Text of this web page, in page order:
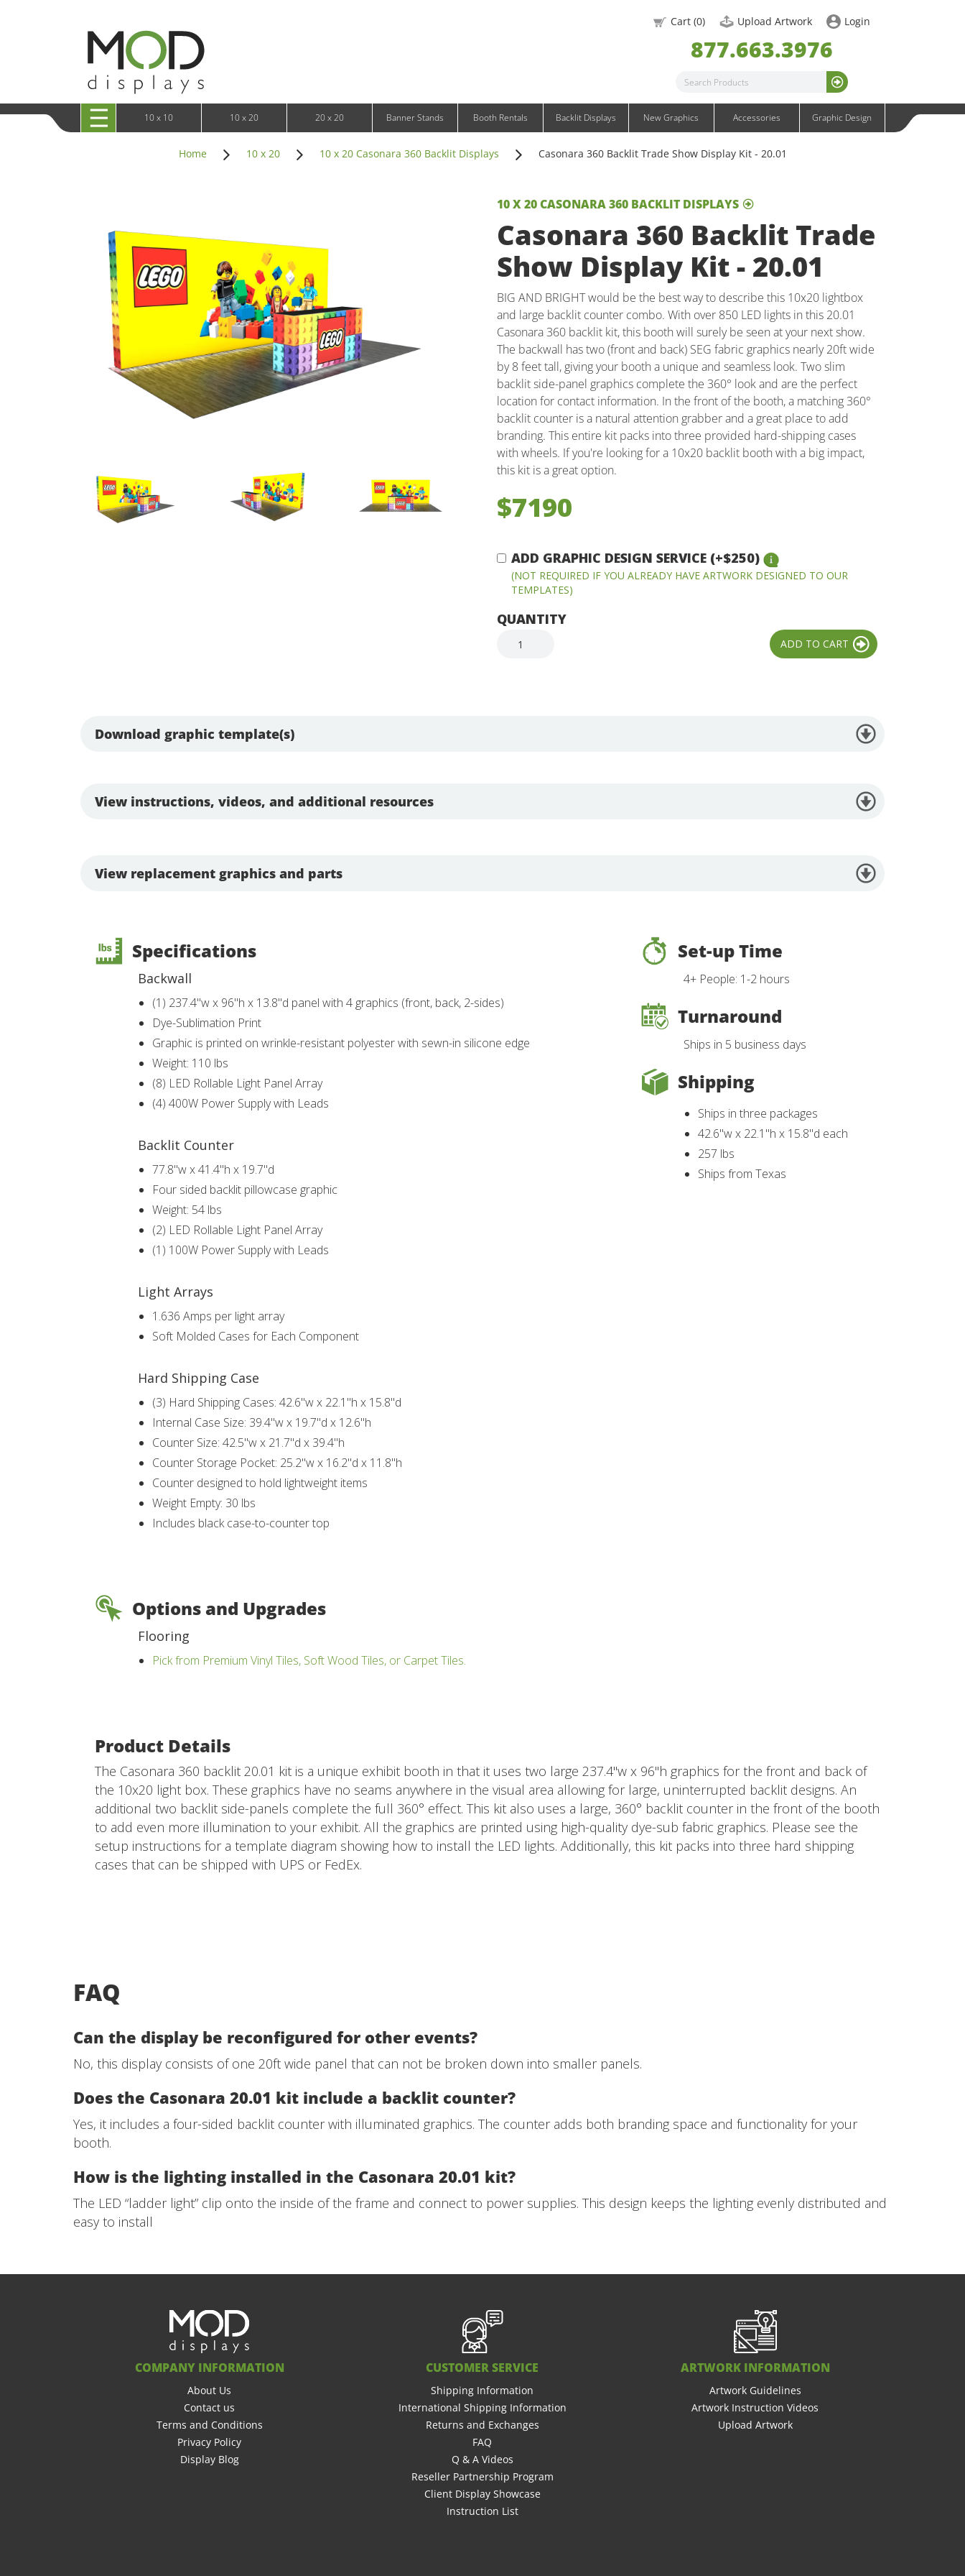
10 x 20 Exhibitline
10 x 20 OneFabric
10 x 20 Wavelight
10 x 20 Waveline
10x20 Waveline Media Trade Show Display
10 x 20 XVline
Wall-Mounted Retail Displays
Outdoor Graphics
Wavelight Graphics
Waveline Media Graphics
Cart (0) Upload Artwork Login
877.663.3976
10 x 10 10 x 20 20 x 20 Banner Stands Booth Rentals Backlit Displays New Graphics Accessories Graphic Design
Home 10 x 20 10 x 20 Casonara 360 Backlit Displays Casonara 360 Backlit Trade Show Display Kit - 20.01
10 X 20 CASONARA 360 BACKLIT DISPLAYS
Casonara 360 Backlit Trade
Show Display Kit - 20.01
BIG AND BRIGHT would be the best way to describe this 10x20 lightbox
and large backlit counter combo. With over 850 LED lights in this 20.01
Casonara 360 backlit kit, this booth will surely be seen at your next show.
The backwall has two (front and back) SEG fabric graphics nearly 20ft wide
by 8 feet tall, giving your booth a unique and seamless look. Two slim
backlit side-panel graphics complete the 360° look and are the perfect
location for contact information. In the front of the booth, a matching 360°
backlit counter is a natural attention grabber and a great place to add
branding. This entire kit packs into three provided hard-shipping cases
with wheels. If you're looking for a 10x20 backlit booth with a big impact,
this kit is a great option.
$7190
ADD GRAPHIC DESIGN SERVICE (+$250)
(NOT REQUIRED IF YOU ALREADY HAVE ARTWORK DESIGNED TO OUR
TEMPLATES)
QUANTITY
Download graphic template(s)
View instructions, videos, and additional resources
View replacement graphics and parts
Specifications
Backwall
(1) 237.4"w x 96"h x 13.8"d panel with 4 graphics (front, back, 2-sides)
Dye-Sublimation Print
Graphic is printed on wrinkle-resistant polyester with sewn-in silicone edge
Weight: 110 lbs
(8) LED Rollable Light Panel Array
(4) 400W Power Supply with Leads
Backlit Counter
77.8"w x 41.4"h x 19.7"d
Four sided backlit pillowcase graphic
Weight: 54 lbs
(2) LED Rollable Light Panel Array
(1) 100W Power Supply with Leads
Light Arrays
1.636 Amps per light array
Soft Molded Cases for Each Component
Hard Shipping Case
(3) Hard Shipping Cases: 42.6"w x 22.1"h x 15.8"d
Internal Case Size: 39.4"w x 19.7"d x 12.6"h
Counter Size: 42.5"w x 21.7"d x 39.4"h
Counter Storage Pocket: 25.2"w x 16.2"d x 11.8"h
Counter designed to hold lightweight items
Weight Empty: 30 lbs
Includes black case-to-counter top
Options and Upgrades
Flooring
Pick from Premium Vinyl Tiles, Soft Wood Tiles, or Carpet Tiles.
Set-up Time
4+ People: 1-2 hours
Turnaround
Ships in 5 business days
Shipping
Ships in three packages
42.6"w x 22.1"h x 15.8"d each
257 lbs
Ships from Texas
Product Details
The Casonara 360 backlit 20.01 kit is a unique exhibit booth in that it uses two large 237.4"w x 96"h graphics for the front and back of
the 10x20 light box. These graphics have no seams anywhere in the visual area allowing for large, uninterrupted backlit designs. An
additional two backlit side-panels complete the full 360° effect. This kit also uses a large, 360° backlit counter in the front of the booth
to add even more illumination to your exhibit. All the graphics are printed using high-quality dye-sub fabric graphics. Please see the
setup instructions for a template diagram showing how to install the LED lights. Additionally, this kit packs into three hard shipping
cases that can be shipped with UPS or FedEx.
FAQ
Can the display be reconfigured for other events?
No, this display consists of one 20ft wide panel that can not be broken down into smaller panels.
Does the Casonara 20.01 kit include a backlit counter?
Yes, it includes a four-sided backlit counter with illuminated graphics. The counter adds both branding space and functionality for your
booth.
How is the lighting installed in the Casonara 20.01 kit?
The LED “ladder light” clip onto the inside of the frame and connect to power supplies. This design keeps the lighting evenly distributed and
easy to install
COMPANY INFORMATION
About Us
Contact us
Terms and Conditions
Privacy Policy
Display Blog
CUSTOMER SERVICE
Shipping Information
International Shipping Information
Returns and Exchanges
FAQ
Q & A Videos
Reseller Partnership Program
Client Display Showcase
Instruction List
ARTWORK INFORMATION
Artwork Guidelines
Artwork Instruction Videos
Upload Artwork